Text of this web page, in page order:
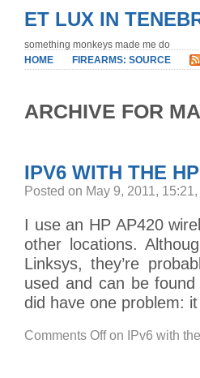
ET LUX IN
something monkeys made me do
HOME
FIREARMS: SOURCE
ARCHIVE FOR
IPV6 WITH THE
Posted on May 9, 2011,
I use an HP AP420
other locations.
Linksys, they’re
used and can be
did have one problem:
Comments Offon IPv6 with